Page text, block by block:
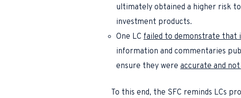
ultimately obtained a higher risk
investment products.
One LC failed to demonstrate that
information and commentaries
ensure they were accurate and
To this end, the SFC reminds LCs